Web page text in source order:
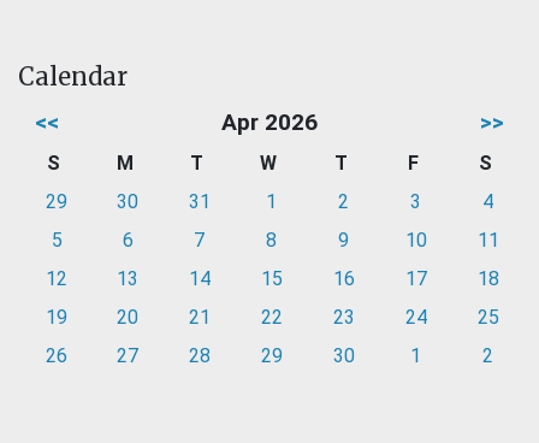
Calendar
<< Apr 2026 >>
S M T W T F
S
29
30 31 1 2 3
4
5
6 7 8 9 10
11
12
13 14 15 16 17
18
19
20 21 22 23 24
25
26
27 28 29 30 1 2